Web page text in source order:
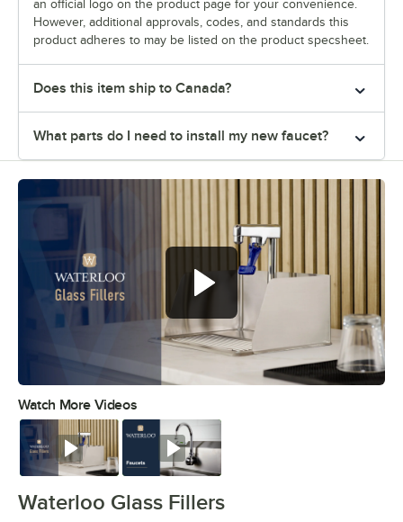
an official logo on the product page for your convenience.
However, additional approvals, codes, and standards this
product adheres to may be listed on the product specsheet.
Does this item ship to Canada?
What parts do I need to install my new faucet?
Improve efficiency and give your
staff more flexibility
Watch More Videos
Watch Watch
Waterloo Glass Fillers